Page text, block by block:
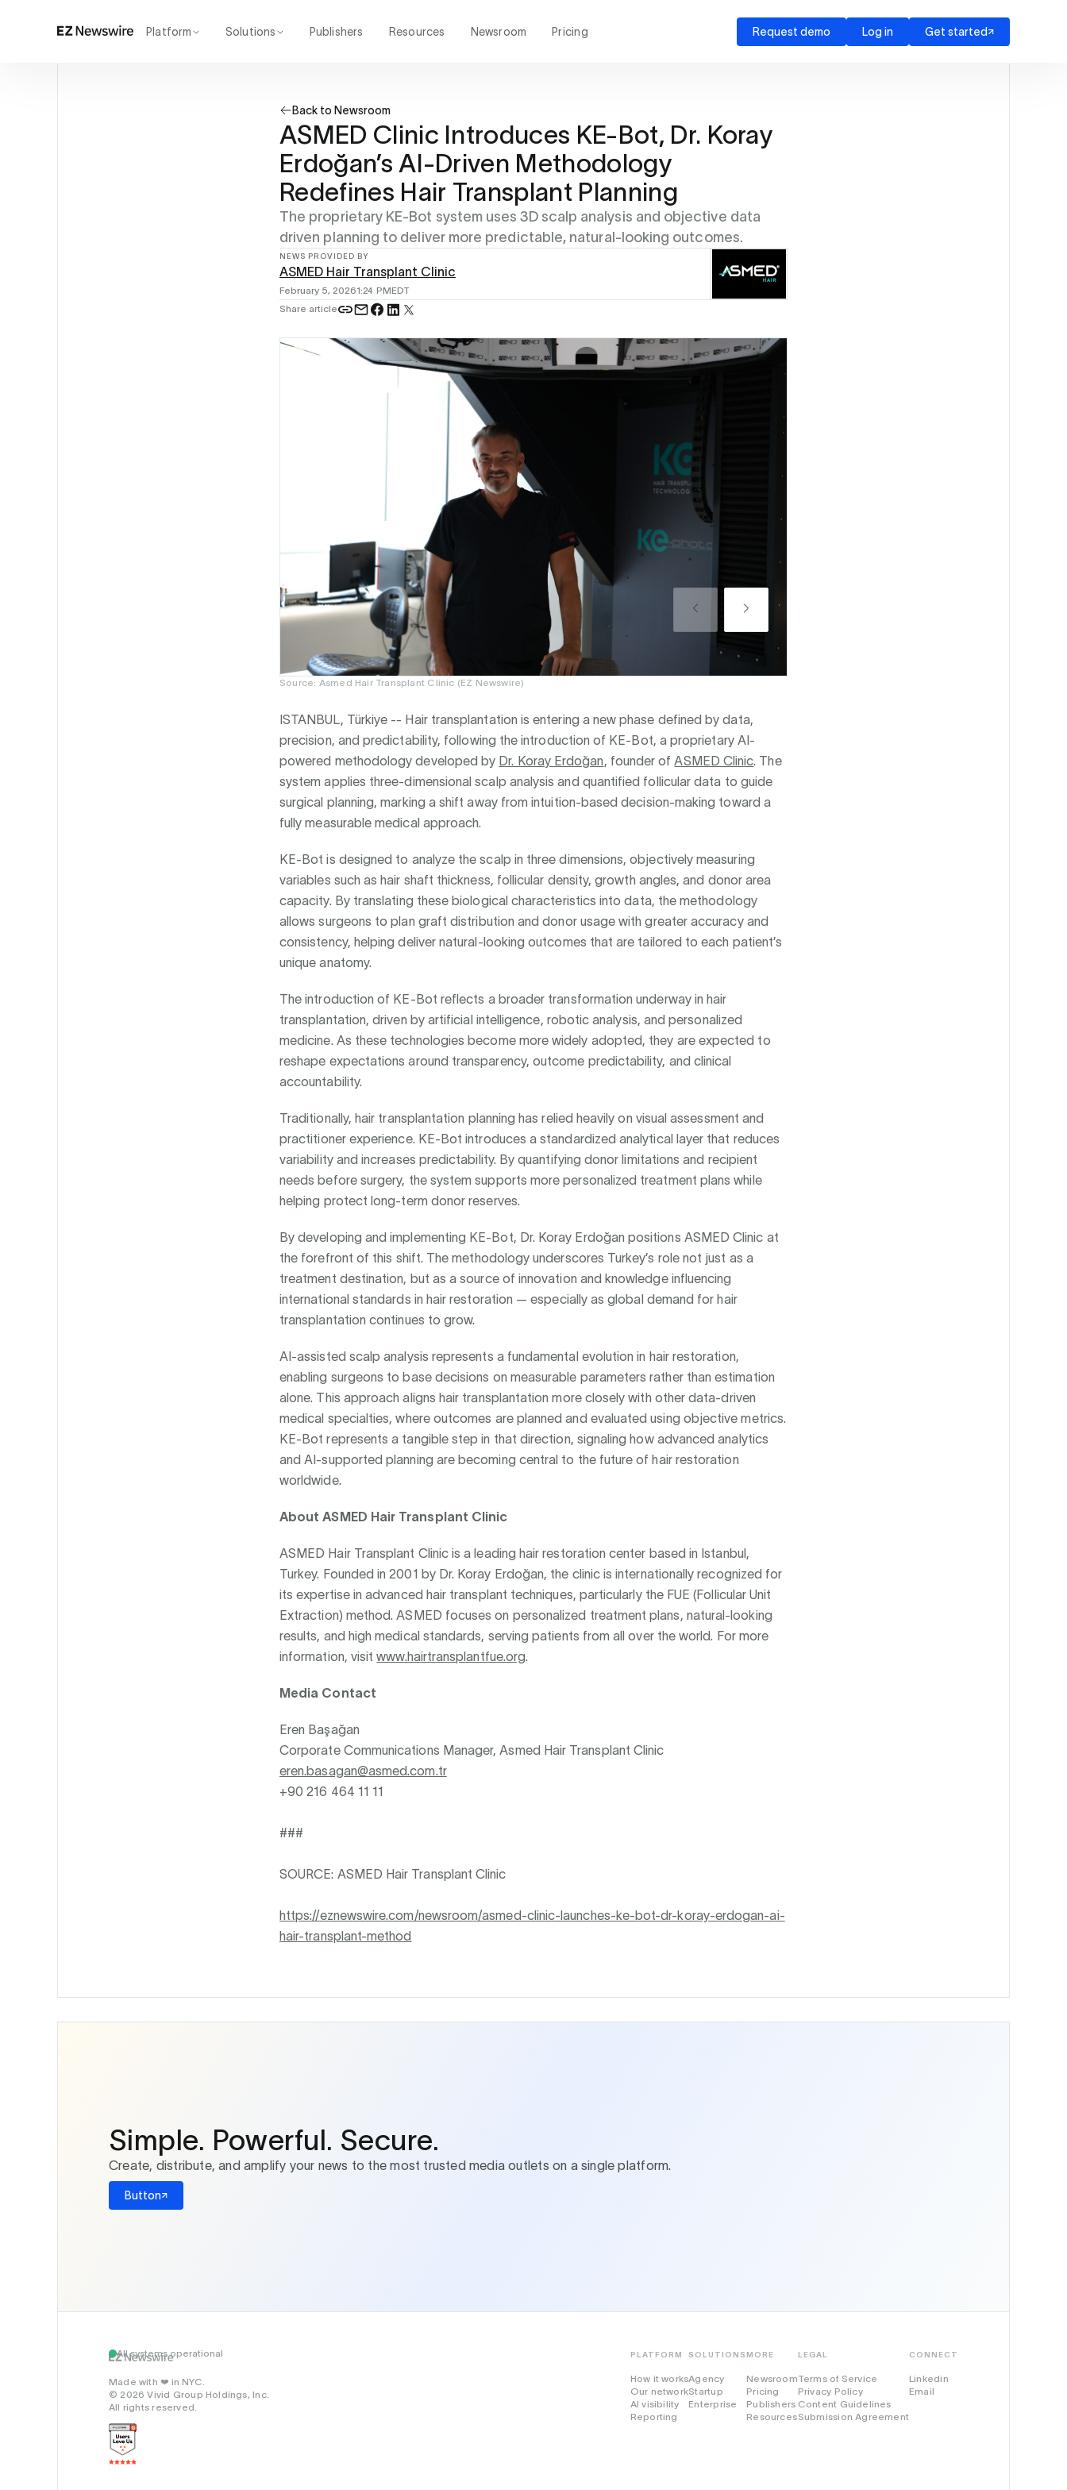
Platform Solutions Publishers Resources Newsroom Pricing Request demo Log in Get started
Back to Newsroom
ASMED Clinic Introduces KE-Bot, Dr. Koray
Erdoğan’s AI-Driven Methodology
Redefines Hair Transplant Planning
The proprietary KE-Bot system uses 3D scalp analysis and objective data
driven planning to deliver more predictable, natural-looking outcomes.
NEWS PROVIDED BY
ASMED Hair Transplant Clinic
February 5, 20261:24 PMEDT
Share article
Source: Asmed Hair Transplant Clinic (EZ Newswire)
ISTANBUL, Türkiye -- Hair transplantation is entering a new phase defined by data,
precision, and predictability, following the introduction of KE-Bot, a proprietary AI-
powered methodology developed by Dr. Koray Erdoğan, founder ofASMED Clinic. The
system applies three-dimensional scalp analysis and quantified follicular data to guide
surgical planning, marking a shift away from intuition-based decision-making toward a
fully measurable medical approach.
KE-Bot is designed to analyze the scalp in three dimensions, objectively measuring
variables such as hair shaft thickness, follicular density, growth angles, and donor area
capacity. By translating these biological characteristics into data, the methodology
allows surgeons to plan graft distribution and donor usage with greater accuracy and
consistency, helping deliver natural-looking outcomes that are tailored to each patient’s
unique anatomy.
The introduction of KE-Bot reflects a broader transformation underway in hair
transplantation, driven by artificial intelligence, robotic analysis, and personalized
medicine. As these technologies become more widely adopted, they are expected to
reshape expectations around transparency, outcome predictability, and clinical
accountability.
Traditionally, hair transplantation planning has relied heavily on visual assessment and
practitioner experience. KE-Bot introduces a standardized analytical layer that reduces
variability and increases predictability. By quantifying donor limitations and recipient
needs before surgery, the system supports more personalized treatment plans while
helping protect long-term donor reserves.
By developing and implementing KE-Bot, Dr. Koray Erdoğan positions ASMED Clinic at
the forefront of this shift. The methodology underscores Turkey’s role not just as a
treatment destination, but as a source of innovation and knowledge influencing
international standards in hair restoration — especially as global demand for hair
transplantation continues to grow.
AI-assisted scalp analysis represents a fundamental evolution in hair restoration,
enabling surgeons to base decisions on measurable parameters rather than estimation
alone. This approach aligns hair transplantation more closely with other data-driven
medical specialties, where outcomes are planned and evaluated using objective metrics.
KE-Bot represents a tangible step in that direction, signaling how advanced analytics
and AI-supported planning are becoming central to the future of hair restoration
worldwide.
About ASMED Hair Transplant Clinic
ASMED Hair Transplant Clinic is a leading hair restoration center based in Istanbul,
Turkey. Founded in 2001 by Dr. Koray Erdoğan, the clinic is internationally recognized for
its expertise in advanced hair transplant techniques, particularly the FUE (Follicular Unit
Extraction) method. ASMED focuses on personalized treatment plans, natural-looking
results, and high medical standards, serving patients from all over the world. For more
information, visitwww.hairtransplantfue.org.
Media Contact
Eren Başağan
Corporate Communications Manager, Asmed Hair Transplant Clinic
eren.basagan@asmed.com.tr
+90 216 464 11 11
###
SOURCE: ASMED Hair Transplant Clinic
https://eznewswire.com/newsroom/asmed-clinic-launches-ke-bot-dr-koray-erdogan-ai-
hair-transplant-method
Simple. Powerful. Secure.
Create, distribute, and amplify your news to the most trusted media outlets on a single platform.
Button
Made with ❤️ in NYC.
© 2026 Vivid Group Holdings, Inc.
All rights reserved.
All systems operational PLATFORM
How it works
Our network
AI visibility
Reporting
SOLUTIONS
Agency
Startup
Enterprise
MORE
Newsroom
Pricing
Publishers
Resources
LEGAL
Terms of Service
Privacy Policy
Content Guidelines
Submission Agreement
CONNECT
Linkedin
Email